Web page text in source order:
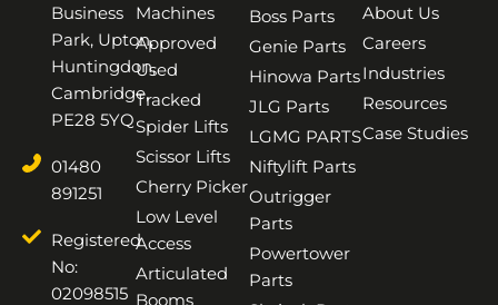
Business
Park, Upton,
Huntingdon,
Cambridge,
PE28 5YQ
01480
891251
Registered
No:
02098515
Machines
Approved
Used
Tracked
Spider Lifts
Scissor Lifts
Cherry Picker
Low Level
Access
Articulated
Booms
Boss Parts
Genie Parts
Hinowa Parts
JLG Parts
LGMG PARTS
Niftylift Parts
Outrigger
Parts
Powertower
Parts
About Us
Careers
Industries
Resources
Case Studies